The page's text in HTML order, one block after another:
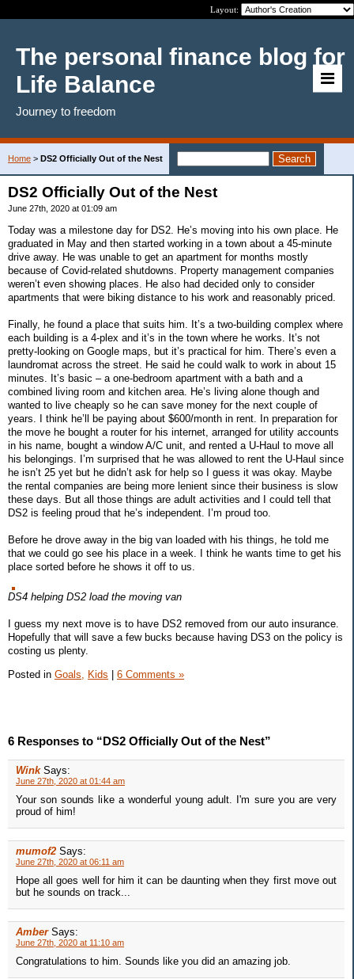
Layout:
The personal finance blog for
Life Balance
Journey to freedom
Home > DS2 Officially Out of the Nest
DS2 Officially Out of the Nest
June 27th, 2020 at 01:09 am
Today was a milestone day for DS2. He’s moving into his own place. He
graduated in May and then started working in a town about a 45-minute
drive away. He was unable to get an apartment for months mostly
because of Covid-related shutdowns. Property management companies
weren’t even showing places. He also had decided only to consider
apartments that were biking distance to his work and reasonably priced.
Finally, he found a place that suits him. It’s a two-building complex where
each building is a 4-plex and it’s in the town where he works. It’s not
pretty-looking on Google maps, but it’s practical for him. There’s even a
laundromat across the street. He said he could walk to work in about 15
minutes. It’s basic – a one-bedroom apartment with a bath and a
combined living room and kitchen area. He’s living alone though and
wanted to live cheaply so he can save money for the next couple of
years. I think he’ll be paying about $600/month in rent. In preparation for
the move he bought a router for his internet, arranged for utility accounts
in his name, bought a window A/C unit, and rented a U-Haul to move all
his belongings. I’m surprised that he was allowed to rent the U-Haul since
he isn’t 25 yet but he didn’t ask for help so I guess it was okay. Maybe
the rental companies are being more lenient since their business is slow
these days. But all those things are adult activities and I could tell that
DS2 is feeling proud that he’s independent. I’m proud too.
Before he drove away in the big van loaded with his things, he told me
that we could go see his place in a week. I think he wants time to get his
place sorted before he shows it off to us.
DS4 helping DS2 load the moving van
I guess my next move is to have DS2 removed from our auto insurance.
Hopefully that will save a few bucks because having DS3 on the policy is
costing us plenty.
Posted in Goals, Kids | 6 Comments »
6 Responses to “DS2 Officially Out of the Nest”
Wink Says:
June 27th, 2020 at 01:44 am
Your son sounds like a wonderful young adult. I'm sure you are very
proud of him!
mumof2 Says:
June 27th, 2020 at 06:11 am
Hope all goes well for him it can be daunting when they first move out
but he sounds on track...
Amber Says:
June 27th, 2020 at 11:10 am
Congratulations to him. Sounds like you did an amazing job.